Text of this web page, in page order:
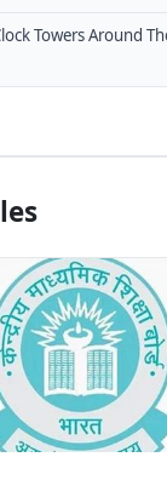
Towers Around